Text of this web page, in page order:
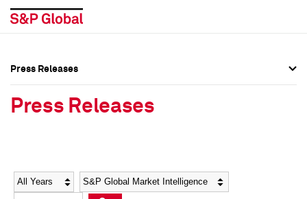
Social Media Directory
Social Media Directory
Press Releases
Press Releases
Year Category